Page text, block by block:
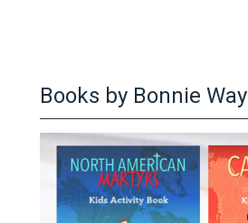
Books by Bonnie Way